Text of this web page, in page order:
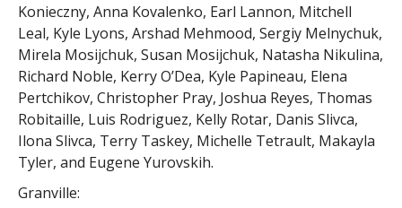
Konieczny, Anna Kovalenko, Earl Lannon, Mitchell
Leal, Kyle Lyons, Arshad Mehmood, Sergiy Melnychuk,
Mirela Mosijchuk, Susan Mosijchuk, Natasha Nikulina,
Richard Noble, Kerry O’Dea, Kyle Papineau, Elena
Pertchikov, Christopher Pray, Joshua Reyes, Thomas
Robitaille, Luis Rodriguez, Kelly Rotar, Danis Slivca,
Ilona Slivca, Terry Taskey, Michelle Tetrault, Makayla
Tyler, and Eugene Yurovskih.
Granville: